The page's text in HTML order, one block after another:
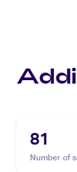
81
Number of